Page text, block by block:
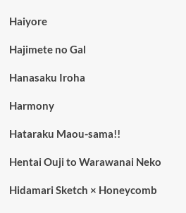
Haiyore
Hajimete no Gal
Hanasaku Iroha
Harmony
Hataraku Maou-sama!!
Hentai Ouji to Warawanai Neko
Hidamari Sketch × Honeycomb